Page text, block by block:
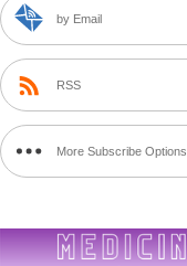
by Email
RSS
More Subscribe Options